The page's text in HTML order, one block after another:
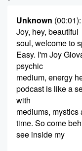
Unknown (00:01):
Joy, hey, beautiful
soul, welcome to
Easy. I'm Joy
psychic
medium, energy
podcast is like a
with
mediums,
time. So come
see inside my